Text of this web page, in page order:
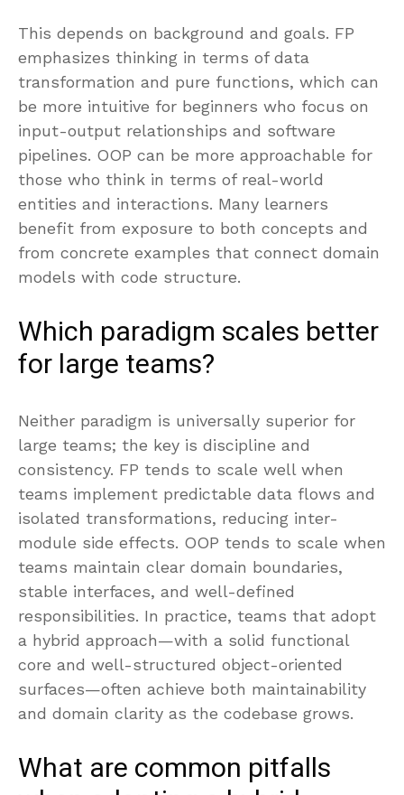
This depends on background and goals. FP
emphasizes thinking in terms of data
transformation and pure functions, which can
be more intuitive for beginners who focus on
input-output relationships and software
pipelines. OOP can be more approachable for
those who think in terms of real-world
entities and interactions. Many learners
benefit from exposure to both concepts and
from concrete examples that connect domain
models with code structure.
Which paradigm scales better
for large teams?
Neither paradigm is universally superior for
large teams; the key is discipline and
consistency. FP tends to scale well when
teams implement predictable data flows and
isolated transformations, reducing inter-
module side effects. OOP tends to scale when
teams maintain clear domain boundaries,
stable interfaces, and well-defined
responsibilities. In practice, teams that adopt
a hybrid approach—with a solid functional
core and well-structured object-oriented
surfaces—often achieve both maintainability
and domain clarity as the codebase grows.
What are common pitfalls